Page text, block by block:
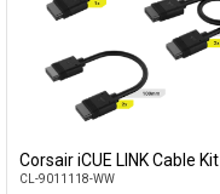
Add to Cart
Corsair iCUE LINK Cable Kit
CL-9011118-WW